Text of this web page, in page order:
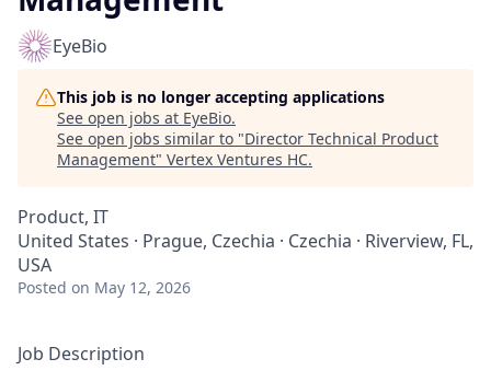
EyeBio
This job is no longer accepting applications
See open jobs at EyeBio.
See open jobs similar to "Director Technical Product
Management" Vertex Ventures HC.
Product, IT
United States · Prague, Czechia · Czechia · Riverview, FL,
USA
Posted on May 12, 2026
Job Description